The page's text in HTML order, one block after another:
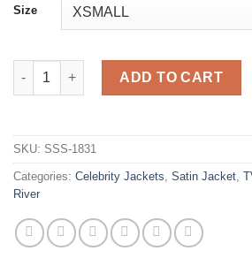
Size
Virgin River Melinda Monroe Grey
ADD TO CART
SKU: SSS-1831
Categories: Celebrity Jackets Satin Jacket
River